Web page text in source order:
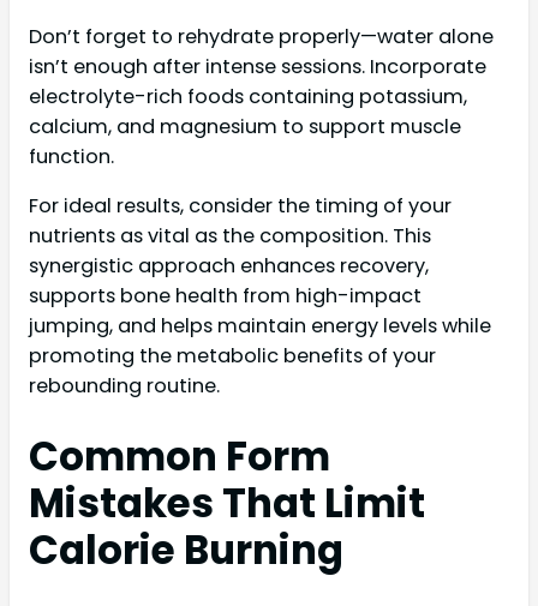
Don’t forget to rehydrate properly—water alone
isn’t enough after intense sessions. Incorporate
electrolyte-rich foods containing potassium,
calcium, and magnesium to support muscle
function.
For ideal results, consider the timing of your
nutrients as vital as the composition. This
synergistic approach enhances recovery,
supports bone health from high-impact
jumping, and helps maintain energy levels while
promoting the metabolic benefits of your
rebounding routine.
Common Form
Mistakes That Limit
Calorie Burning